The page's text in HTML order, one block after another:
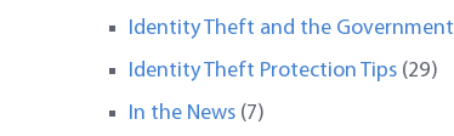
Identity Theft and the Government
Identity Theft Protection Tips (29)
In the News (7)